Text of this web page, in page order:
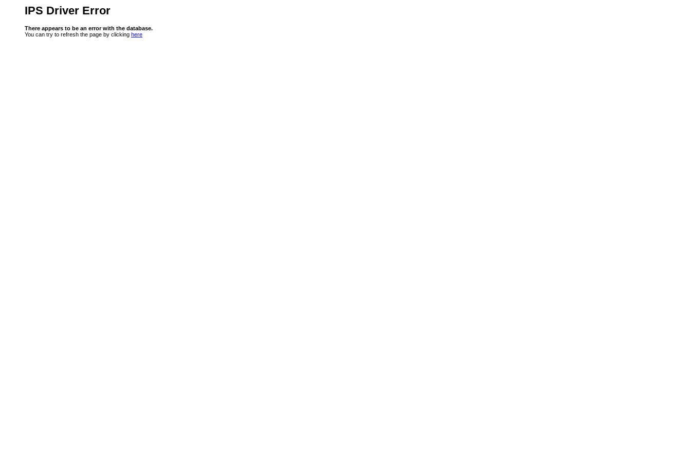
IPS Driver Error
There appears to be an error with the database.
You can try to refresh the page by clicking here